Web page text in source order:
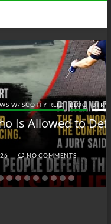
BLOG BTRN
to Defend